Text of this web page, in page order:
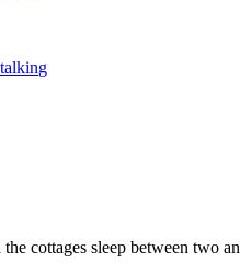
cottages sleep between two